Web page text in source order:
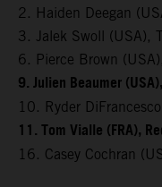
2. Haiden Deegan
3. Jalek Swoll (USA),
6. Pierce Brown
9. Julien Beaumer
10. Ryder
11. Tom Vialle (FRA),
16. Casey Cochran